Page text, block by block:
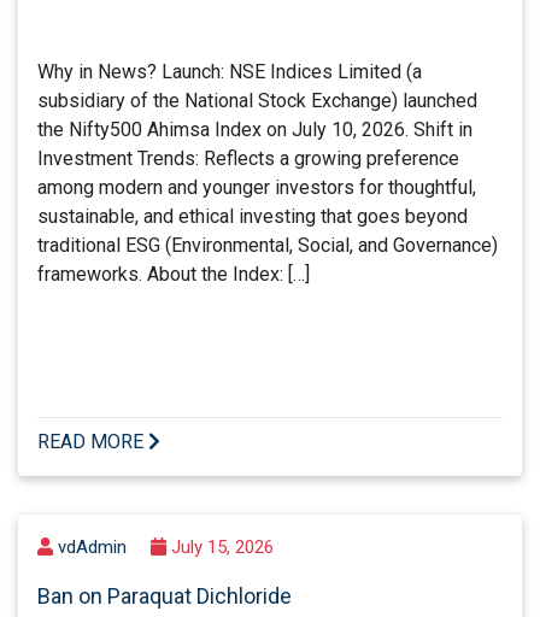
Why in News? Launch: NSE Indices Limited (a
subsidiary of the National Stock Exchange) launched
the Nifty500 Ahimsa Index on July 10, 2026. Shift in
Investment Trends: Reflects a growing preference
among modern and younger investors for thoughtful,
sustainable, and ethical investing that goes beyond
traditional ESG (Environmental, Social, and Governance)
frameworks. About the Index: […]
READ MORE
vdAdmin July 15, 2026
Ban on Paraquat Dichloride